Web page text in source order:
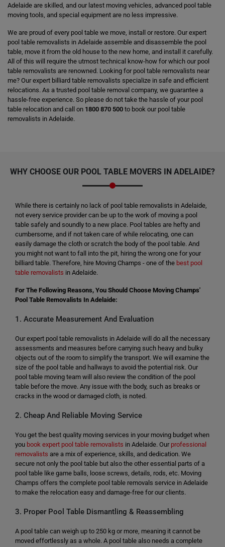
Adelaide are skilled, and our latest moving vehicles, advanced pool table
moving tools, and special equipment are no less impressive.
We are proud of every pool table we move, install or restore. Our expert
pool table removalists in Adelaide assemble and disassemble the pool
table, move it from the old house to the new home, and install it carefully.
All of this will require the utmost technical know-how for which our pool
table removalists are renowned. Looking for pool table removalists near
me? Our expert billiard table removalists specialize in safe and efficient
relocations. As a trusted pool table removal company, we guarantee a
hassle-free experience. So please do not take the hassle of your pool
table relocation and call on 1800 870 500 to book our pool table
removalists in Adelaide.
WHY CHOOSE OUR POOL TABLE MOVERS IN ADELAIDE?
While there is certainly no lack of pool table removalists in Adelaide,
not every service provider can be up to the work of moving a pool
table safely and soundly to a new place. Pool tables are hefty and
cumbersome, and if not taken care of while relocating, one can
easily damage the cloth or scratch the body of the pool table. And
you might not want to fall into the pit, hiring the wrong one for your
billiard table. Therefore, hire Moving Champs - one of the best pool
table removalists in Adelaide.
For The Following Reasons, You Should Choose Moving Champs'
Pool Table Removalists In Adelaide:
1. Accurate Measurement And Evaluation
Our expert pool table removalists in Adelaide will do all the necessary
assessments and measures before carrying such heavy and bulky
objects out of the room to simplify the transport. We will examine the
size of the pool table and hallways to avoid the potential risk. Our
pool table moving team will also review the condition of the pool
table before the move. Any issue with the body, such as breaks or
cracks in the wood or damaged cloth, is noted.
2. Cheap And Reliable Moving Service
You get the best quality moving services in your moving budget when
you book expert pool table removalists in Adelaide. Our professional
removalists are a mix of experience, skills, and dedication. We
secure not only the pool table but also the other essential parts of a
pool table like game balls, loose screws, details, rods, etc. Moving
Champs offers the complete pool table removals service in Adelaide
to make the relocation easy and damage-free for our clients.
3. Proper Pool Table Dismantling & Reassembling
A pool table can weigh up to 250 kg or more, meaning it cannot be
moved effortlessly as a whole. A pool table also needs a complete